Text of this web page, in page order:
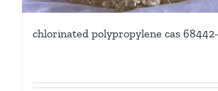
chlorinated polypropylene cas